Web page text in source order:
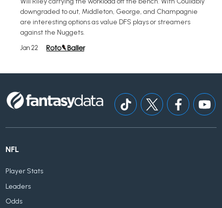
downgraded to out, Middleton, George, and Champagnie
are interesting options as value DFS plays or streamers
against the Nuggets.
Jan 22
NFL
Player Stats
Leaders
Odds